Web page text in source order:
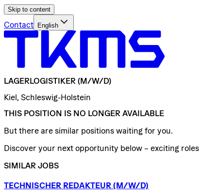
Skip to content
Contact English
LAGERLOGISTIKER (M/W/D)
Kiel, Schleswig-Holstein
THIS POSITION IS NO LONGER AVAILABLE
But there are similar positions waiting for you.
Discover your next opportunity below – exciting
SIMILAR JOBS
TECHNISCHER REDAKTEUR (M/W/D)